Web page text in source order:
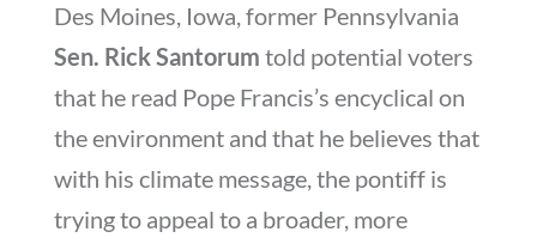
Des Moines, Iowa, former Pennsylvania
Sen. Rick Santorum told potential voters
that he read Pope Francis’s encyclical on
the environment and that he believes that
with his climate message, the pontiff is
trying to appeal to a broader, more